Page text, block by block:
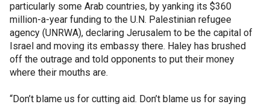
particularly some Arab countries, by yanking its $360
million-a-year funding to the U.N. Palestinian refugee
agency (UNRWA), declaring Jerusalem to be the capital of
Israel and moving its embassy there. Haley has brushed
off the outrage and told opponents to put their money
where their mouths are.
“Don’t blame us for cutting aid. Don’t blame us for saying